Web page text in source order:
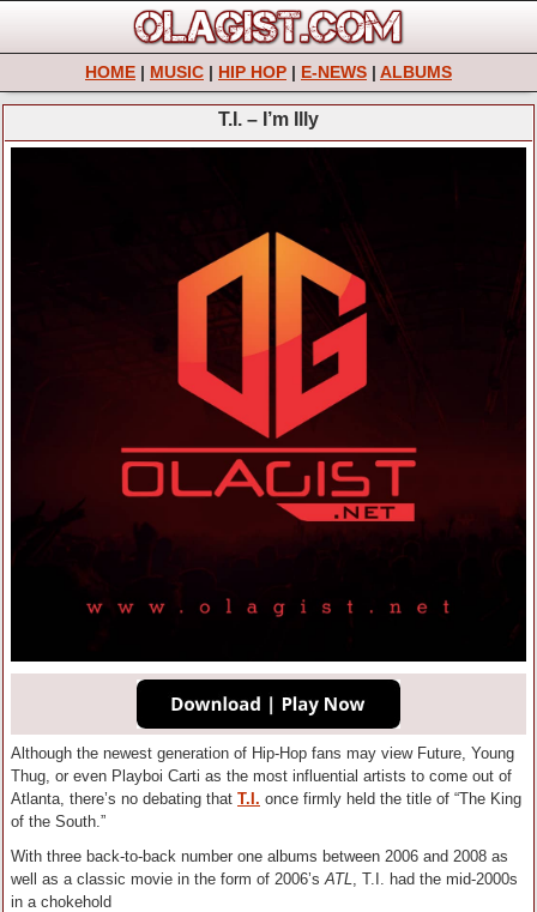
HOME | MUSIC | HIP HOP | E-NEWS | ALBUMS
T.I. – I’m Illy
Although the newest generation of Hip-Hop fans may view Future, Young
Thug, or even Playboi Carti as the most influential artists to come out of
Atlanta, there’s no debating that T.I. once firmly held the title of “The King
of the South.”
With three back-to-back number one albums between 2006 and 2008 as
well as a classic movie in the form of 2006’sATL, T.I. had the mid-2000s
in a chokehold